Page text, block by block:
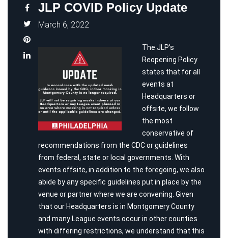
JLP COVID Policy Update
March 6, 2022
The JLP’s
Reopening Policy
states that for all
events at
Headquarters or
offsite, we follow
the most
conservative of
recommendations from the CDC or guidelines
from federal, state or local governments. With
events offsite, in addition to the foregoing, we also
abide by any specific guidelines put in place by the
venue or partner where we are convening. Given
that our Headquarters is in Montgomery County
and many League events occur in other counties
with differing restrictions, we understand that this